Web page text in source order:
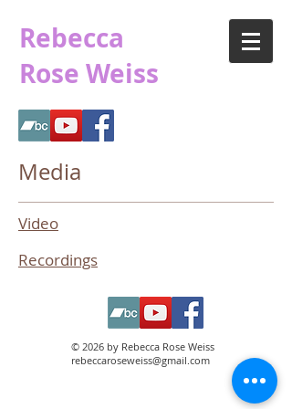
Rebecca
Rose Weiss
Media
Video
Recordings
© 2026 by Rebecca Rose Weiss
rebeccaroseweiss@gmail.com